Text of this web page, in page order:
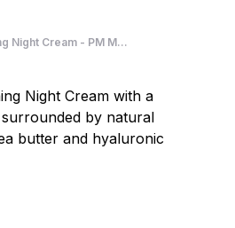
Night Cream - PM M...